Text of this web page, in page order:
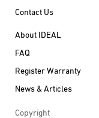
Contact Us
About IDEAL
FAQ
Register Warranty
News & Articles
Copyright